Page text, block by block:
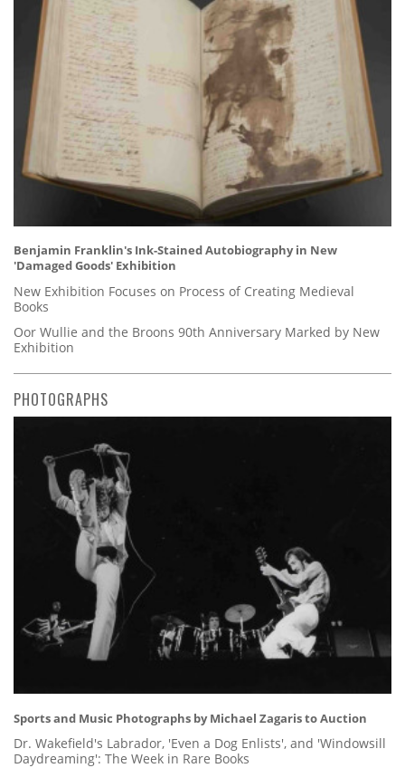
Benjamin Franklin's Ink-Stained Autobiography in New
'Damaged Goods' Exhibition
New Exhibition Focuses on Process of Creating Medieval
Books
Oor Wullie and the Broons 90th Anniversary Marked by New
Exhibition
PHOTOGRAPHS
Sports and Music Photographs by Michael Zagaris to Auction
Dr. Wakefield's Labrador, 'Even a Dog Enlists', and 'Windowsill
Daydreaming': The Week in Rare Books